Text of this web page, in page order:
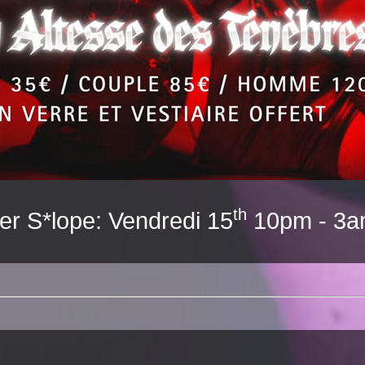
S*lope: Vendredi 15th 10pm -